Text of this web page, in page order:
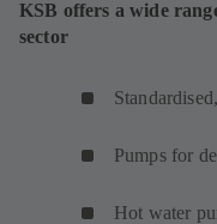
KSB offers a wide
sector
Pumps for
Hot water